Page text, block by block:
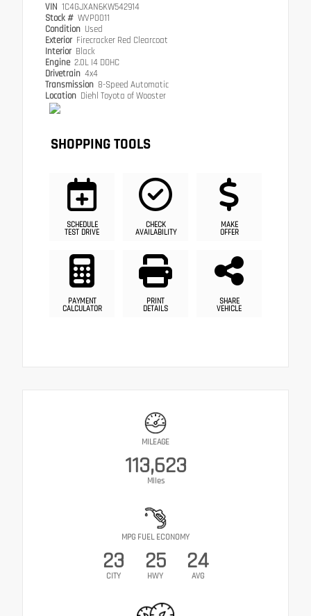
VIN 1C4GJXAN6KW542914
Stock # WVP0011
Condition Used
Exterior Firecracker Red Clearcoat
Interior Black
Engine 2.0L I4 DOHC
Drivetrain 4x4
Transmission 8-Speed Automatic
Location Diehl Toyota of Wooster
SHOPPING TOOLS
SCHEDULE
TEST DRIVE
CHECK
AVAILABILITY
MAKE
OFFER
PAYMENT
CALCULATOR
PRINT
DETAILS
SHARE
VEHICLE
MILEAGE
113,623
Miles
MPG FUEL ECONOMY
23
CITY
25
HWY
24
AVG